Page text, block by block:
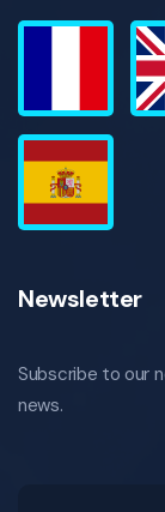
Newsletter
Subscribe to our
news.